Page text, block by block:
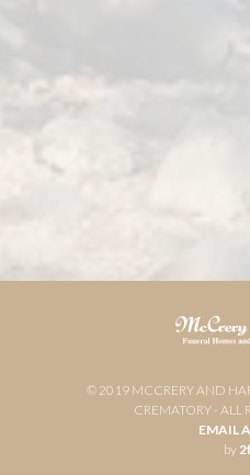
© 2019 MCCRERY AND
CREMATORY - ALL
EMAIL
by